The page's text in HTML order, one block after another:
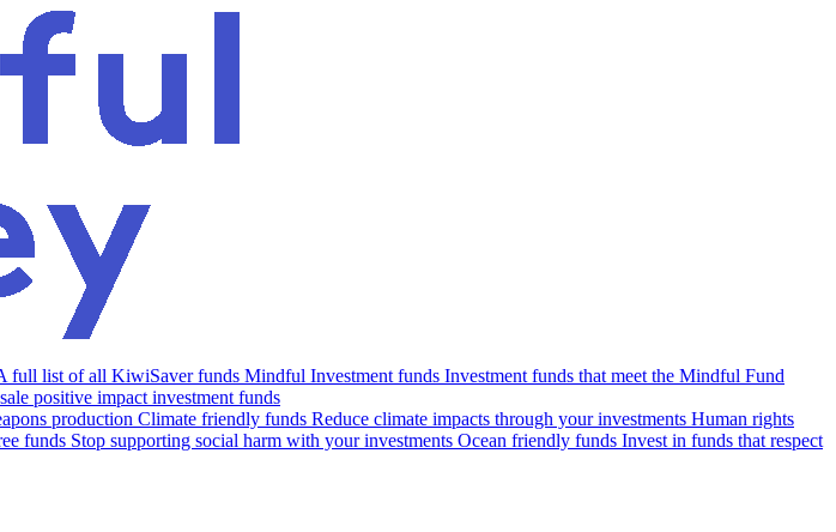
full list of all KiwiSaver funds Mindful Investment funds Investment funds that meet the Mindful Fund
positive impact investment funds
production Climate friendly funds Reduce climate impacts through your investments Human rights
funds Stop supporting social harm with your investments Ocean friendly funds Invest in funds that respect